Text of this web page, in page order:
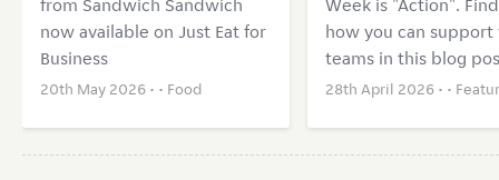
from Sandwich Sandwich
now available on Just Eat for
Business
20th May 2026 • • Food
Week is "Action".
how you can support
teams in this blog
28th April 2026 • •